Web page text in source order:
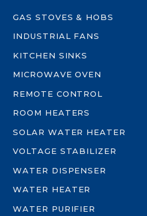
GAS STOVES & HOBS
INDUSTRIAL FANS
KITCHEN SINKS
MICROWAVE OVEN
REMOTE CONTROL
ROOM HEATERS
SOLAR WATER HEATER
VOLTAGE STABILIZER
WATER DISPENSER
WATER HEATER
WATER PURIFIER